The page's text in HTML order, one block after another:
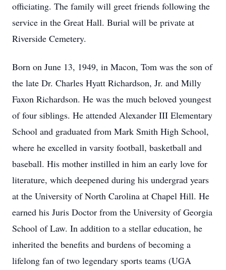
officiating. The family will greet friends following the
service in the Great Hall. Burial will be private at
Riverside Cemetery.
Born on June 13, 1949, in Macon, Tom was the son of
the late Dr. Charles Hyatt Richardson, Jr. and Milly
Faxon Richardson. He was the much beloved youngest
of four siblings. He attended Alexander III Elementary
School and graduated from Mark Smith High School,
where he excelled in varsity football, basketball and
baseball. His mother instilled in him an early love for
literature, which deepened during his undergrad years
at the University of North Carolina at Chapel Hill. He
earned his Juris Doctor from the University of Georgia
School of Law. In addition to a stellar education, he
inherited the benefits and burdens of becoming a
lifelong fan of two legendary sports teams (UGA